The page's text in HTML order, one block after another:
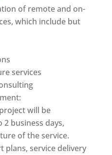
of remote and on-
which include but
services
will be
business days,
of the service.
plans, service delivery